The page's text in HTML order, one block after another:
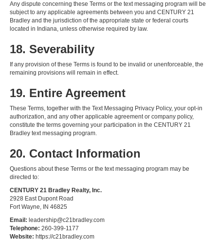
Any dispute concerning these Terms or the text messaging program will be
subject to any applicable agreements between you and CENTURY 21
Bradley and the jurisdiction of the appropriate state or federal courts
located in Indiana, unless otherwise required by law.
18. Severability
If any provision of these Terms is found to be invalid or unenforceable, the
remaining provisions will remain in effect.
19. Entire Agreement
These Terms, together with the Text Messaging Privacy Policy, your opt-in
authorization, and any other applicable agreement or company policy,
constitute the terms governing your participation in the CENTURY 21
Bradley text messaging program.
20. Contact Information
Questions about these Terms or the text messaging program may be
directed to:
CENTURY 21 Bradley Realty, Inc.
2928 East Dupont Road
Fort Wayne, IN 46825
Email: leadership@c21bradley.com
Telephone: 260-399-1177
Website: https://c21bradley.com